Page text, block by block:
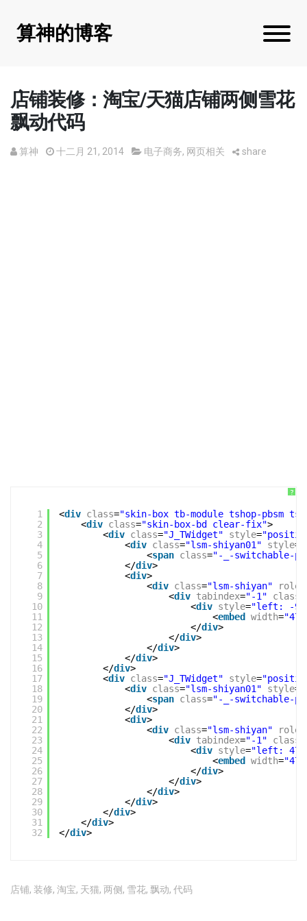
算神的博客
店铺装修：淘宝/天猫店铺两侧雪花
飘动代码
算神 十二月 21, 2014 电子商务, 网页相关 share
?
1
2
3
4
5
6
7
8
9
10
11
12
13
14
15
16
17
18
19
20
21
22
23
24
25
26
27
28
29
30
31
32
<div class="skin-box tb-module tshop-pbsm
<div class="skin-box-bd clear-fix">
<div class="J_TWidget" style=
<div class="lsm-shiyan01" style=
<span class="-_-switchable-
</div>
<div>
<div class="lsm-shiyan" role
<div tabindex="-1" class
<div style="left: -
<embed width=
</div>
</div>
</div>
</div>
</div>
<div class="J_TWidget" style=
<div class="lsm-shiyan01" style=
<span class="-_-switchable-
</div>
<div>
<div class="lsm-shiyan" role
<div tabindex="-1" class
<div style="left:
<embed width=
</div>
</div>
</div>
</div>
</div>
</div>
</div>
店铺, 装修, 淘宝, 天猫, 两侧 , 雪花, 飘动, 代码